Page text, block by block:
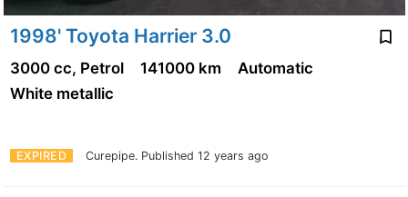
1998' Toyota Harrier 3.0
EXPIRED Curepipe. Published 12 years ago
3000 cc, Petrol 141000 km
Automatic
White metallic